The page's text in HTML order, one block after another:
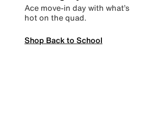
Ace move-in day with what’s
hot on the quad.
Shop Back to School